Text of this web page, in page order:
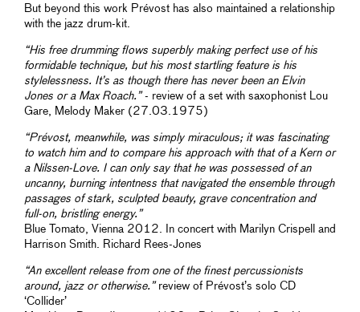
But beyond this work Prévost has also maintained a relationship
with the jazz drum-kit.
“His free drumming flows superbly making perfect use of his
formidable technique, but his most startling feature is his
stylelessness. It’s as though there has never been an Elvin
Jones or a Max Roach.”- review of a set with saxophonist Lou
Gare, Melody Maker (27.03.1975)
“Prévost, meanwhile, was simply miraculous; it was fascinating
to watch him and to compare his approach with that of a Kern or
a Nilssen-Love. I can only say that he was possessed of an
uncanny, burning intentness that navigated the ensemble through
passages of stark, sculpted beauty, grave concentration and
full-on, bristling energy.”
Blue Tomato, Vienna 2012. In concert with Marilyn Crispell and
Harrison Smith. Richard Rees-Jones
“An excellent release from one of the finest percussionists
around, jazz or otherwise.”review of Prévost’s solo CD
‘Collider’